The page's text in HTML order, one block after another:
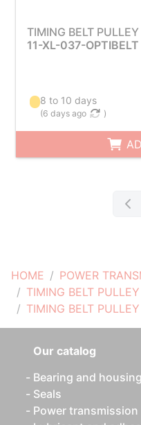
HOME
POWER
TIMING BELT PULLEY
TIMING BELT
TIMING BELT
11-XL-037-OPTIBELT
8 to 10 days
(6 days ago )
Our catalog
Bearing and housing
Seals
Power transmission